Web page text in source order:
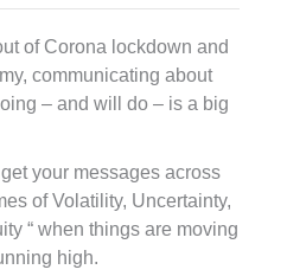
of Corona lockdown and
communicating about
– and will do – is a big
your messages across
of Volatility, Uncertainty,
“ when things are moving
high.